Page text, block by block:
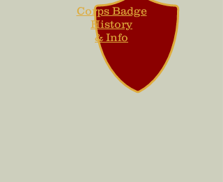
Corps Badge
History
& Info